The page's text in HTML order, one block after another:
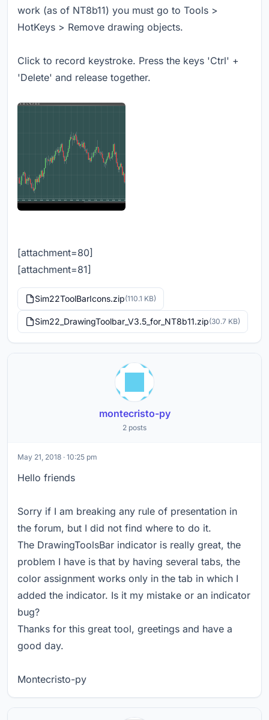
work (as of NT8b11) you must go to Tools >
HotKeys > Remove drawing objects.
Click to record keystroke. Press the keys 'Ctrl' +
'Delete' and release together.
[attachment=80]
[attachment=81]
Sim22ToolBarIcons.zip(110.1 KB)
Sim22_DrawingToolbar_V3.5_for_NT8b11.zip(30.7 KB)
montecristo-py
2 posts
May 21, 2018 · 10:25 pm
Hello friends
Sorry if I am breaking any rule of presentation in
the forum, but I did not find where to do it.
The DrawingToolsBar indicator is really great, the
problem I have is that by having several tabs, the
color assignment works only in the tab in which I
added the indicator. Is it my mistake or an indicator
bug?
Thanks for this great tool, greetings and have a
good day.
Montecristo-py